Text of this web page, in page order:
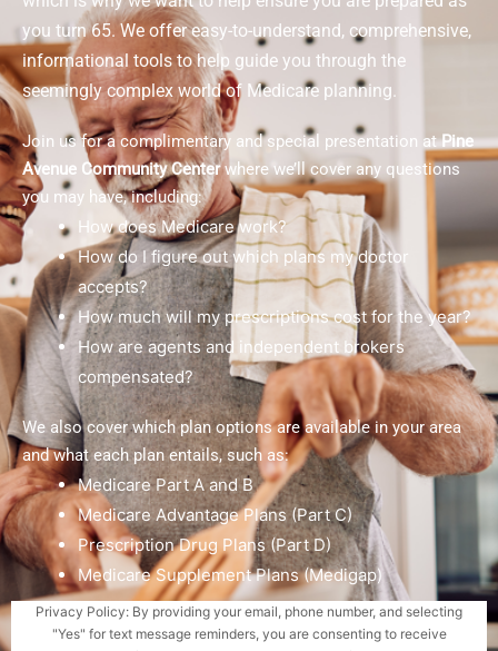
you turn 65. We offer easy-to-understand, comprehensive,
informational tools to help guide you through the
seemingly complex world of Medicare planning.
Join us for a complimentary and special presentation atPine
Avenue Community Centerwhere we’ll cover any questions
you may have, including:
How does Medicare work?
How do I figure out which plans my doctor
accepts?
How much will my prescriptions cost for the year?
How are agents and independent brokers
compensated?
We also cover which plan options are available in your area
and what each plan entails, such as:
Medicare Part A and B
Medicare Advantage Plans (Part C)
Prescription Drug Plans (Part D)
Medicare Supplement Plans (Medigap)
Privacy Policy: By providing your email, phone number, and selecting
"Yes" for text message reminders, you are consenting to receive